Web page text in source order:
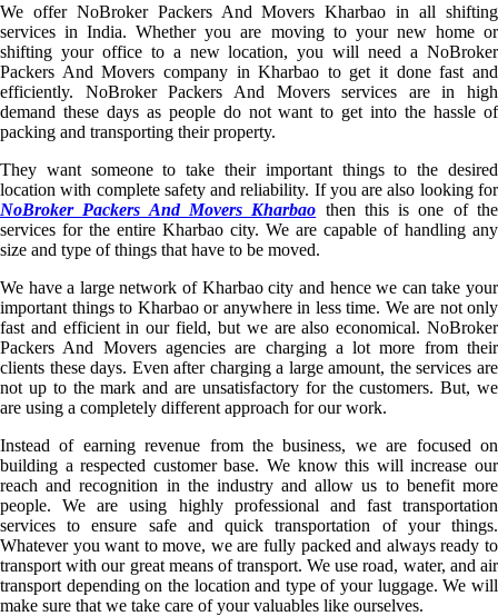
We offer NoBroker Packers And Movers Kharbao in all shifting
services in India. Whether you are moving to your new home or
shifting your office to a new location, you will need a NoBroker
Packers And Movers company in Kharbao to get it done fast and
efficiently. NoBroker Packers And Movers services are in high
demand these days as people do not want to get into the hassle of
packing and transporting their property.
They want someone to take their important things to the desired
location with complete safety and reliability. If you are also looking for
NoBroker Packers And Movers Kharbao then this is one of the
services for the entire Kharbao city. We are capable of handling any
size and type of things that have to be moved.
We have a large network of Kharbao city and hence we can take your
important things to Kharbao or anywhere in less time. We are not only
fast and efficient in our field, but we are also economical. NoBroker
Packers And Movers agencies are charging a lot more from their
clients these days. Even after charging a large amount, the services are
not up to the mark and are unsatisfactory for the customers. But, we
are using a completely different approach for our work.
Instead of earning revenue from the business, we are focused on
building a respected customer base. We know this will increase our
reach and recognition in the industry and allow us to benefit more
people. We are using highly professional and fast transportation
services to ensure safe and quick transportation of your things.
Whatever you want to move, we are fully packed and always ready to
transport with our great means of transport. We use road, water, and air
transport depending on the location and type of your luggage. We will
make sure that we take care of your valuables like ourselves.